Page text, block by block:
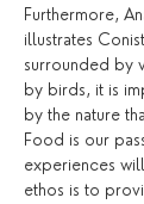
Furthermore,
illustrates
surrounded by
by birds, it is
by the nature
Food is our
experiences
ethos is to